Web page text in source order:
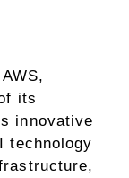
its
innovative
technology